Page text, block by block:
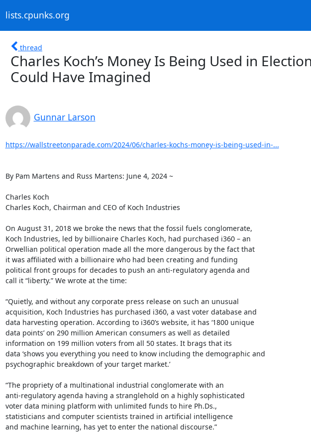
lists.cpunks.org
thread
Charles Koch’s Money Is Being Used in
Could Have Imagined
Gunnar Larson
https://wallstreetonparade.com/2024/06/charles-kochs-money-is-being-used-in-...
By Pam Martens and Russ Martens: June 4, 2024 ~
Charles Koch
Charles Koch, Chairman and CEO of Koch Industries
On August 31, 2018 we broke the news that the fossil fuels conglomerate,
Koch Industries, led by billionaire Charles Koch, had purchased i360 – an
Orwellian political operation made all the more dangerous by the fact that
it was affiliated with a billionaire who had been creating and funding
political front groups for decades to push an anti-regulatory agenda and
call it “liberty.” We wrote at the time:
“Quietly, and without any corporate press release on such an unusual
acquisition, Koch Industries has purchased i360, a vast voter database and
data harvesting operation. According to i360’s website, it has ‘1800 unique
data points’ on 290 million American consumers as well as detailed
information on 199 million voters from all 50 states. It brags that its
data ‘shows you everything you need to know including the demographic and
psychographic breakdown of your target market.’
“The propriety of a multinational industrial conglomerate with an
anti-regulatory agenda having a stranglehold on a highly sophisticated
voter data mining platform with unlimited funds to hire Ph.Ds.,
statisticians and computer scientists trained in artificial intelligence
and machine learning, has yet to enter the national discourse.”